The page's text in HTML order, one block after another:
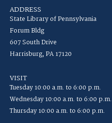
ADDRESS
State Library of Pennsylvania
Forum Bldg
607 South Drive
Harrisburg, PA 17120
VISIT
Tuesday 10:00 a.m. to 6:00 p.m.
Wednesday 10:00 a.m. to 6:00 p.m.
Thursday 10:00 a.m. to 6:00 p.m.